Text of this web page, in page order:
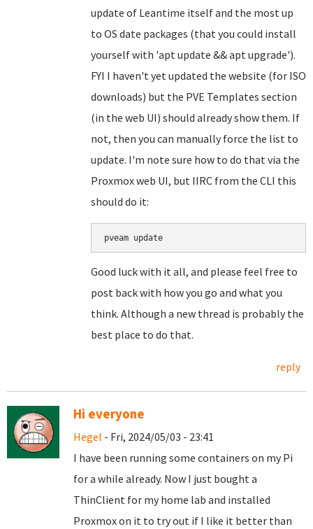
update of Leantime itself and the most up
to OS date packages (that you could install
yourself with 'apt update && apt upgrade').
FYI I haven't yet updated the website (for ISO
downloads) but the PVE Templates section
(in the web UI) should already show them. If
not, then you can manually force the list to
update. I'm note sure how to do that via the
Proxmox web UI, but IIRC from the CLI this
should do it:
Good luck with it all, and please feel free to
post back with how you go and what you
think. Although a new thread is probably the
best place to do that.
reply
Hi everyone
Hegel - Fri, 2024/05/03 - 23:41
I have been running some containers on my Pi
for a while already. Now I just bought a
ThinClient for my home lab and installed
Proxmox on it to try out if I like it better than